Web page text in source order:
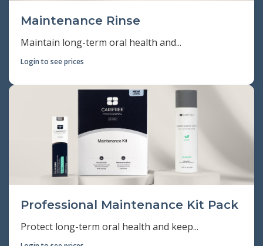
Maintenance Rinse
Maintain long-term oral health and...
Login to see prices
Professional Maintenance Kit Pack
Protect long-term oral health and keep...